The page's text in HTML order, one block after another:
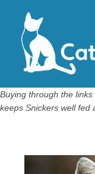
content
Buying through the
keeps Snickers well fed